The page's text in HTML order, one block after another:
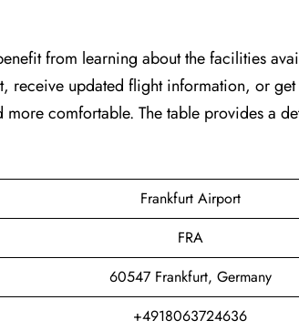
from learning about the facilities
receive updated flight information, or
more comfortable. The table provides a
Frankfurt Airport
FRA
60547 Frankfurt, Germany
+4918063724636